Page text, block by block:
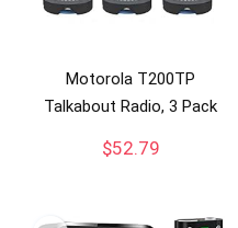
Motorola T200TP
Talkabout Radio, 3 Pack
$52.79